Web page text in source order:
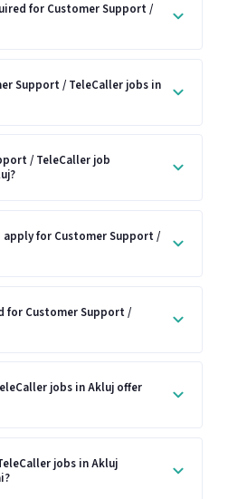
for Customer Support /
Support / TeleCaller jobs in
/ TeleCaller job
for Customer Support /
for Customer Support /
jobs in Akluj offer
jobs in Akluj